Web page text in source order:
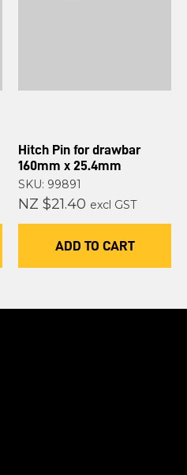
Hitch Pin for drawbar
160mm x 25.4mm
SKU: 99891
NZ $21.40 excl GST
ADD TO CART